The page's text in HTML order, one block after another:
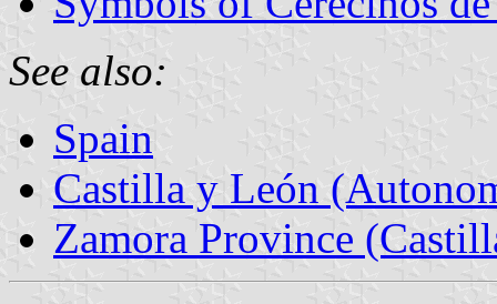
See also:
Spain
Castilla y León
Zamora Province